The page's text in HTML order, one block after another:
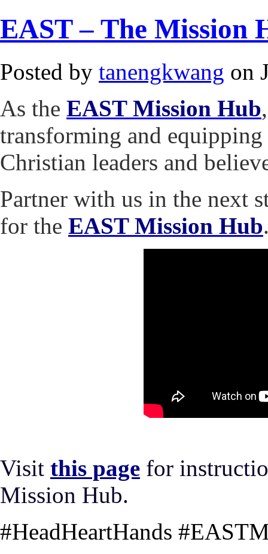
EAST – The Mission
Posted by tanengkwang on
As the EAST Mission Hub
transforming and equipping
Christian leaders and
Partner with us in the next
for the EAST Mission Hub
Visit this page for
Mission Hub.
#HeadHeartHands